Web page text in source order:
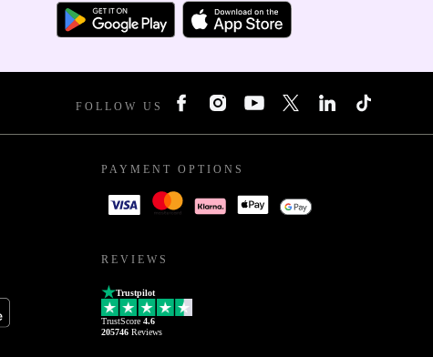
FOLLOW US
PAYMENT OPTIONS
REVIEWS
Trustpilot
TrustScore 4.6
205746 Reviews